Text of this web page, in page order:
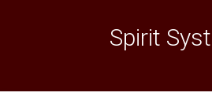
Spirit